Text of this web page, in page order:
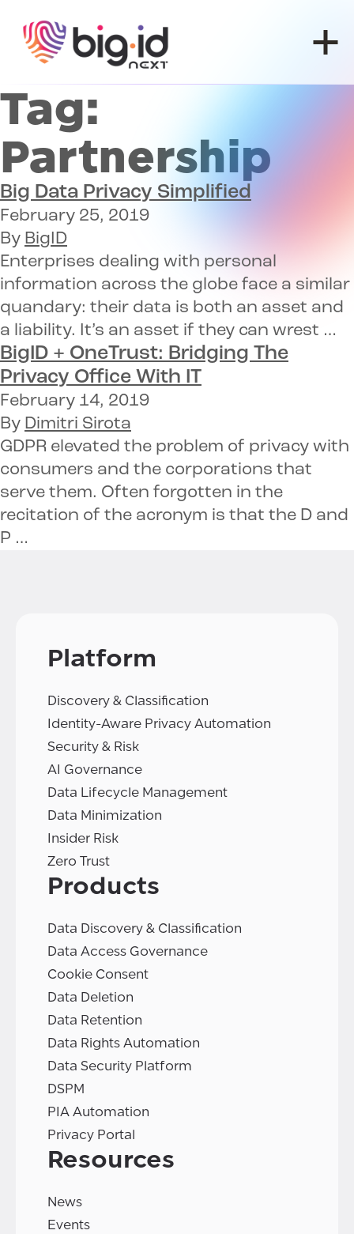
Tag:
Partnership
Big Data Privacy Simplified
February 25, 2019
By BigID
Enterprises dealing with personal
information across the globe face a similar
quandary: their data is both an asset and
a liability. It’s an asset if they can wrest …
BigID + OneTrust: Bridging The
Privacy Office With IT
February 14, 2019
By Dimitri Sirota
GDPR elevated the problem of privacy with
consumers and the corporations that
serve them. Often forgotten in the
recitation of the acronym is that the D and
P …
Platform
Discovery & Classification
Identity-Aware Privacy Automation
Security & Risk
AI Governance
Data Lifecycle Management
Data Minimization
Insider Risk
Zero Trust
Products
Data Discovery & Classification
Data Access Governance
Cookie Consent
Data Deletion
Data Retention
Data Rights Automation
Data Security Platform
DSPM
PIA Automation
Privacy Portal
Resources
News
Events